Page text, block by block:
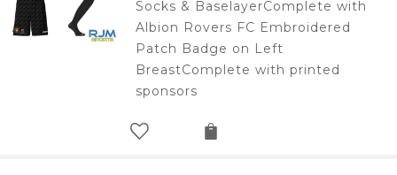
Socks & BaselayerComplete with
Albion Rovers FC Embroidered
Patch Badge on Left
BreastComplete with printed
sponsors